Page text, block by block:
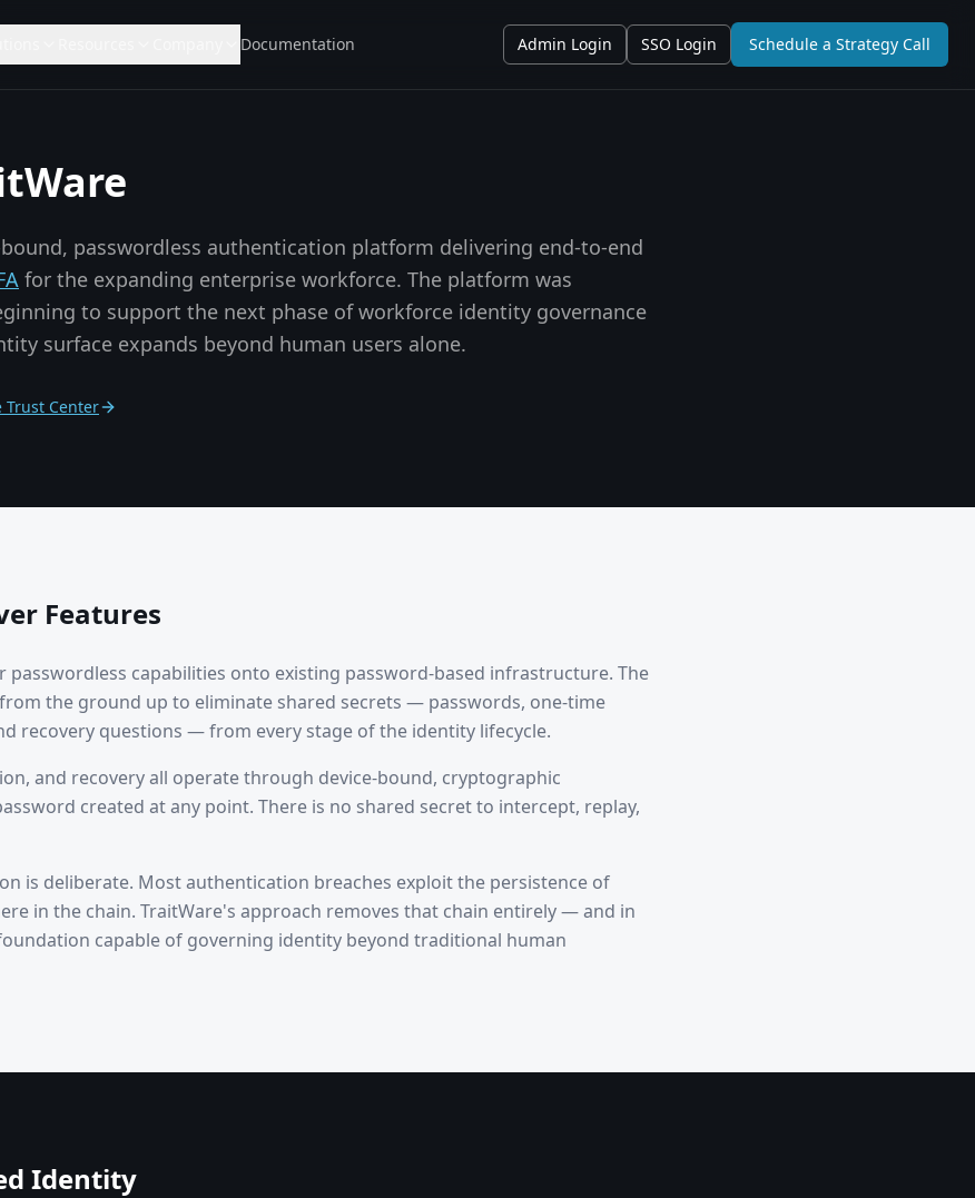
Documentation Admin Login SSO Login Schedule a Strategy Call
passwordless authentication platform delivering end-to-end
for the expanding enterprise workforce. The platform was
to support the next phase of workforce identity governance
surface expands beyond human users alone.
Trust Center
Features
passwordless capabilities onto existing password-based infrastructure. The
the ground up to eliminate shared secrets — passwords, one-time
recovery questions — from every stage of the identity lifecycle.
and recovery all operate through device-bound, cryptographic
created at any point. There is no shared secret to intercept, replay,
is deliberate. Most authentication breaches exploit the persistence of
in the chain. TraitWare's approach removes that chain entirely — and in
capable of governing identity beyond traditional human
Identity